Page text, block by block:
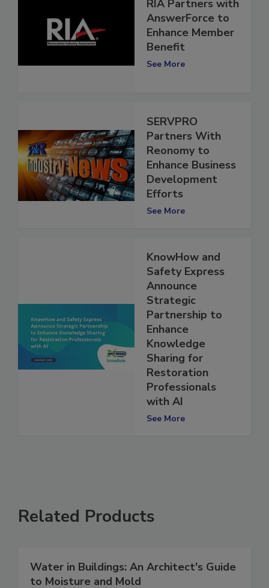
RIA Partners with
AnswerForce to
Enhance Member
Benefit
SERVPRO
Partners With
Reonomy to
Enhance Business
Development
Efforts
KnowHow and
Safety Express
Announce
Strategic
Partnership to
Enhance
Knowledge
Sharing for
Restoration
Professionals
with AI
Related Products
Water in Buildings: An Architect's Guide